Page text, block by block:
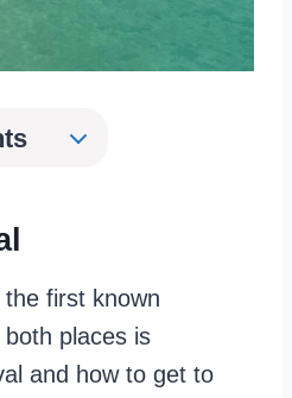
first known
places is
and how to get to